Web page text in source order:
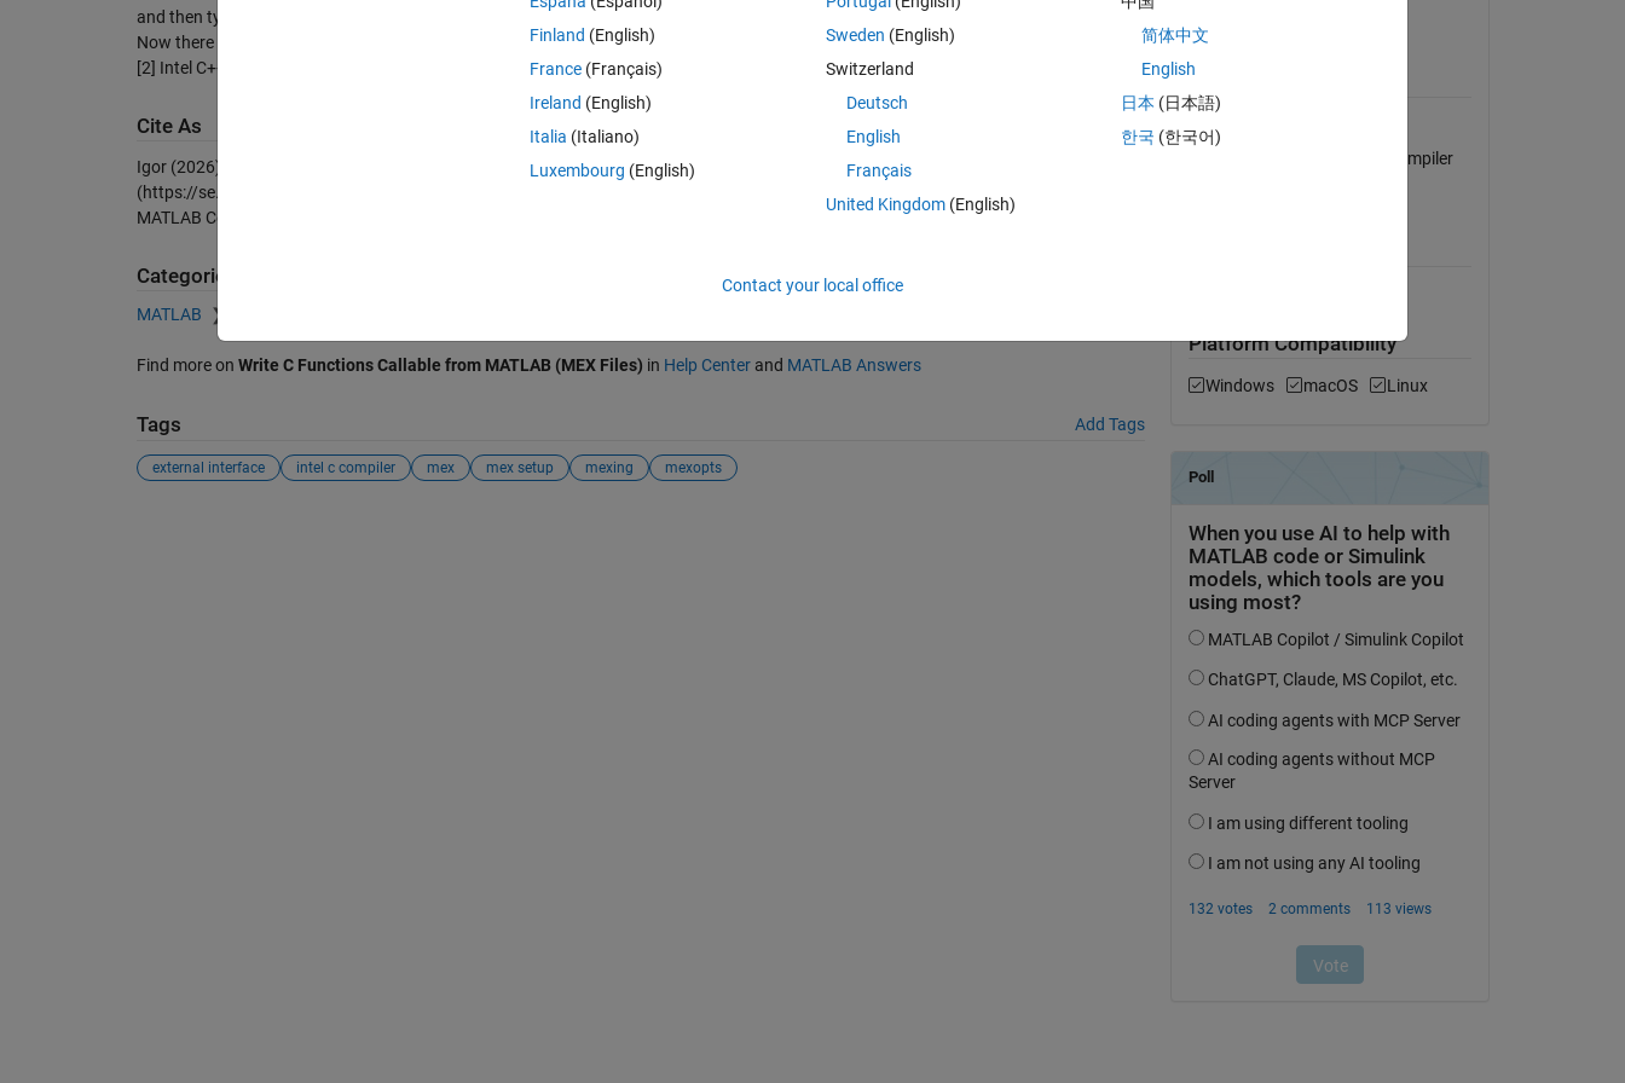
and then type >>mex -setup
Now there should be a new string like
[2] Intel C++ 12.0 (with Microsoft Visual C++ 2008 SP1 linker) in D:\Program Files (x86)\Intel\ComposerXE-2011\
Cite As
Igor (2026).
mex setup for windows x64 intel c compiler 12 (XE) with VS2008
(https://se.mathworks.com/matlabcentral/fileexchange/31255-mex-setup-for-windows-x64-intel-c-compiler-12-xe-with-vs2008),
MATLAB Central File Exchange. Retrieved
Categories
MATLAB
Find more on Write C Functions Callable from MATLAB (MEX Files) in Help Centerand MATLAB Answers
Tags Add Tags
external interface intel c compiler mex mex setup mexing mexopts
View License
Visual Studio 2008, Intel C Compiler
Platform Compatibility
Windows macOS Linux
Finland (English)
France (Français)
Ireland (English)
Italia (Italiano)
Luxembourg (English)
Sweden (English)
Switzerland
Deutsch
English
Français
United Kingdom(English)
简体中文
English
日本 (日本語)
한국 (한국어)
Contact your local office